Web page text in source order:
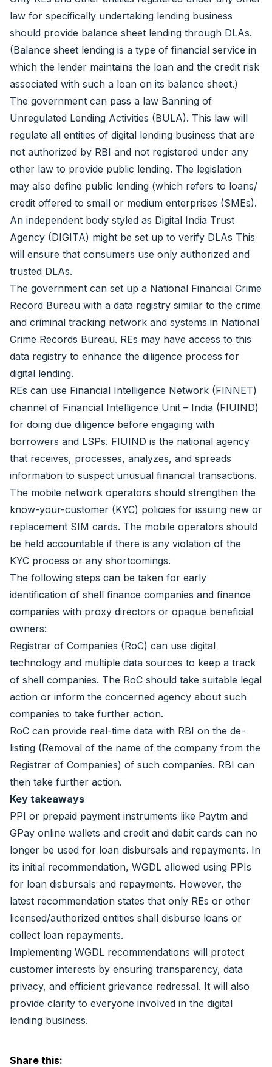
law for specifically undertaking lending business
should provide balance sheet lending through DLAs.
(Balance sheet lending is a type of financial service in
which the lender maintains the loan and the credit risk
associated with such a loan on its balance sheet.)
The government can pass a law Banning of
Unregulated Lending Activities (BULA). This law will
regulate all entities of digital lending business that are
not authorized by RBI and not registered under any
other law to provide public lending. The legislation
may also define public lending (which refers to loans/
credit offered to small or medium enterprises (SMEs).
An independent body styled as Digital India Trust
Agency (DIGITA) might be set up to verify DLAs This
will ensure that consumers use only authorized and
trusted DLAs.
The government can set up a National Financial Crime
Record Bureau with a data registry similar to the crime
and criminal tracking network and systems in National
Crime Records Bureau. REs may have access to this
data registry to enhance the diligence process for
digital lending.
REs can use Financial Intelligence Network (FINNET)
channel of Financial Intelligence Unit – India (FIUIND)
for doing due diligence before engaging with
borrowers and LSPs. FIUIND is the national agency
that receives, processes, analyzes, and spreads
information to suspect unusual financial transactions.
The mobile network operators should strengthen the
know-your-customer (KYC) policies for issuing new or
replacement SIM cards. The mobile operators should
be held accountable if there is any violation of the
KYC process or any shortcomings.
The following steps can be taken for early
identification of shell finance companies and finance
companies with proxy directors or opaque beneficial
owners:
Registrar of Companies (RoC) can use digital
technology and multiple data sources to keep a track
of shell companies. The RoC should take suitable legal
action or inform the concerned agency about such
companies to take further action.
RoC can provide real-time data with RBI on the de-
listing (Removal of the name of the company from the
Registrar of Companies) of such companies. RBI can
then take further action.
Key takeaways
PPI or prepaid payment instruments like Paytm and
GPay online wallets and credit and debit cards can no
longer be used for loan disbursals and repayments. In
its initial recommendation, WGDL allowed using PPIs
for loan disbursals and repayments. However, the
latest recommendation states that only REs or other
licensed/authorized entities shall disburse loans or
collect loan repayments.
Implementing WGDL recommendations will protect
customer interests by ensuring transparency, data
privacy, and efficient grievance redressal. It will also
provide clarity to everyone involved in the digital
lending business.
Share this: